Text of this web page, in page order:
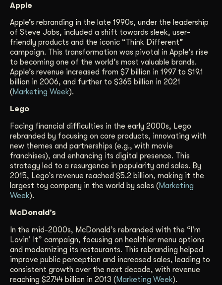
Apple
Apple’s rebranding in the late 1990s, under the leadership
of Steve Jobs, included a shift towards sleek, user-
friendly products and the iconic “Think Different”
campaign. This transformation was pivotal in Apple’s rise
to becoming one of the world’s most valuable brands.
Apple’s revenue increased from $7 billion in 1997 to $19.1
billion in 2006, and further to $365 billion in 2021
(Marketing Week).
Lego
Facing financial difficulties in the early 2000s, Lego
rebranded by focusing on core products, innovating with
new themes and partnerships (e.g., with movie
franchises), and enhancing its digital presence. This
strategy led to a resurgence in popularity and sales. By
2015, Lego’s revenue reached $5.2 billion, making it the
largest toy company in the world by sales (Marketing
Week).
McDonald’s
In the mid-2000s, McDonald’s rebranded with the “I’m
Lovin’ It” campaign, focusing on healthier menu options
and modernizing its restaurants. This rebranding helped
improve public perception and increased sales, leading to
consistent growth over the next decade, with revenue
reaching $27.44 billion in 2013 (Marketing Week).